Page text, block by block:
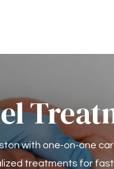
with one-on-one
treatments for